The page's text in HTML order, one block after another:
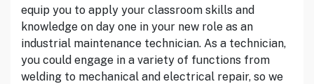
equip you to apply your classroom skills and
knowledge on day one in your new role as an
industrial maintenance technician. As a technician,
you could engage in a variety of functions from
welding to mechanical and electrical repair, so we